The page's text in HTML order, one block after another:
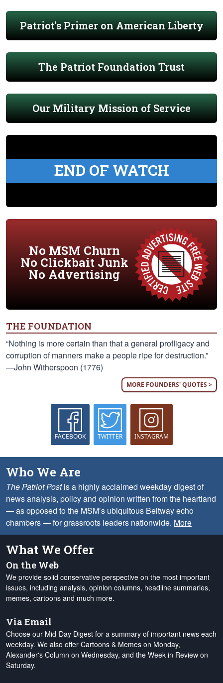
Patriot's Primer on American Liberty
The Patriot Foundation Trust
Our Military Mission of Service
END OF WATCH
No MSM Churn
No Clickbait Junk
No Advertising
THE FOUNDATION
“Nothing is more certain than that a general profligacy and
corruption of manners make a people ripe for destruction.”
—John Witherspoon (1776)
MORE FOUNDERS' QUOTES >
FACEBOOK TWITTER INSTAGRAM
Who We Are
The Patriot Postis a highly acclaimed weekday digest of
news analysis, policy and opinion written from the heartland
— as opposed to the MSM’s ubiquitous Beltway echo
chambers — for grassroots leaders nationwide. More
What We Offer
On the Web
We provide solid conservative perspective on the most important
issues, including analysis, opinion columns, headline summaries,
memes, cartoons and much more.
Via Email
Choose our Mid-Day Digest for a summary of important news each
weekday. We also offer Cartoons & Memes on Monday,
Alexander's Column on Wednesday, and the Week in Review on
Saturday.